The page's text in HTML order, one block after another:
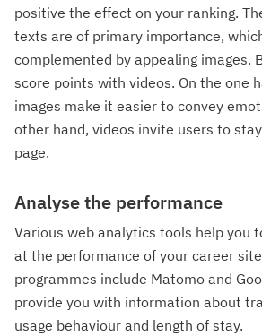
positive the effect on your ranking.
texts are of primary importance,
complemented by appealing images.
score points with videos. On the one
images make it easier to convey
other hand, videos invite users to
page.
Analyse the performance
Various web analytics tools help you
at the performance of your career
programmes include Matomo and
provide you with information about
usage behaviour and length of stay.